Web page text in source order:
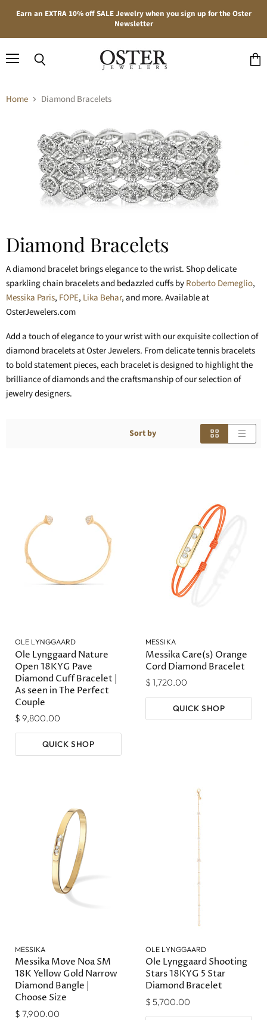
Earn an EXTRA 10% off SALE Jewelry when you sign up for the Oster
Newsletter
Home Diamond Bracelets
Diamond Bracelets
A diamond bracelet brings elegance to the wrist. Shop delicate
sparkling chain bracelets and bedazzled cuffs byRoberto Demeglio,
Messika Paris, FOPE, Lika Behar, and more. Available at
OsterJewelers.com
Add a touch of elegance to your wrist with our exquisite collection of
diamond bracelets at Oster Jewelers. From delicate tennis bracelets
to bold statement pieces, each bracelet is designed to highlight the
brilliance of diamonds and the craftsmanship of our selection of
jewelry designers.
Sort by
OLE LYNGGAARD
Ole Lynggaard Nature
Open 18KYG Pave
Diamond Cuff Bracelet |
As seen in The Perfect
Couple
$ 9,800.00
QUICK SHOP
MESSIKA
Messika Care(s) Orange
Cord Diamond Bracelet
$ 1,720.00
QUICK SHOP
MESSIKA
Messika Move Noa SM
18K Yellow Gold Narrow
Diamond Bangle |
Choose Size
$ 7,900.00
OLE LYNGGAARD
Ole Lynggaard Shooting
Stars 18KYG 5 Star
Diamond Bracelet
$ 5,700.00